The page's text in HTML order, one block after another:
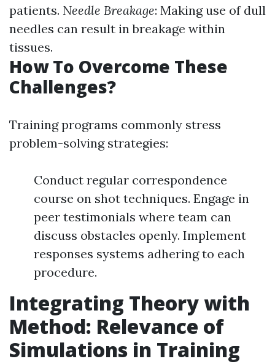
patients. Needle Breakage: Making use of dull
needles can result in breakage within
tissues.
How To Overcome These
Challenges?
Training programs commonly stress
problem-solving strategies:
Conduct regular correspondence
course on shot techniques. Engage in
peer testimonials where team can
discuss obstacles openly. Implement
responses systems adhering to each
procedure.
Integrating Theory with
Method: Relevance of
Simulations in Training